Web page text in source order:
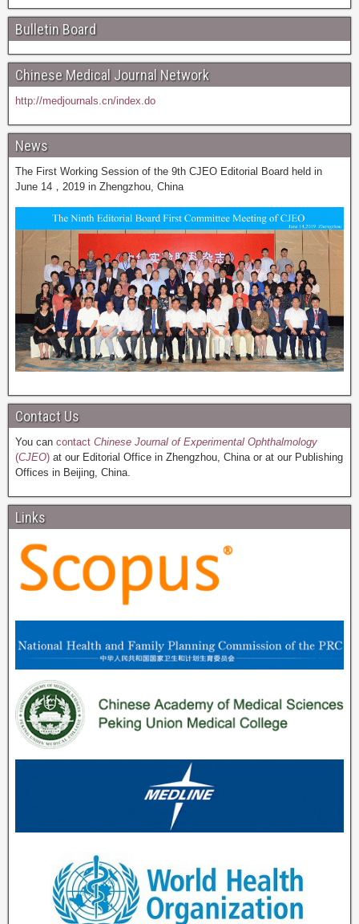
Bulletin Board
Chinese Medical Journal Network
http://medjournals.cn/index.do
News
The First Working Session of the 9th CJEO Editorial Board held in
June 14，2019 in Zhengzhou, China
Contact Us
You can contact Chinese Journal of Experimental Ophthalmology
(CJEO) at our Editorial Office in Zhengzhou, China or at our Publishing
Offices in Beijing, China.
Links